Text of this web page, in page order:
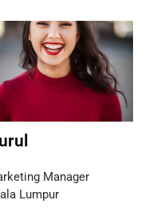
Manager
Lumpur